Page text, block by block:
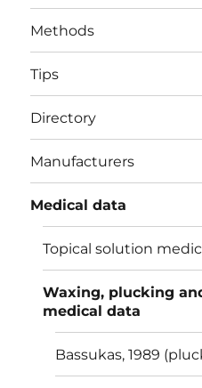
Methods
Tips
Directory
Manufacturers
Medical data
Topical solution
Waxing, plucking
medical data
Bassukas, 1989